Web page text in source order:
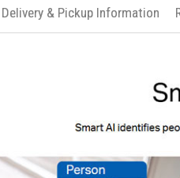
Delivery & Pickup Information